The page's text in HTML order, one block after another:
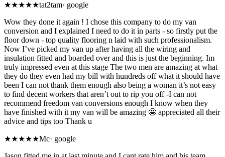
★★★★★tat2tam· google
Wow they done it again ! I chose this company to do my van
conversion and I explained I need to do it in parts - so firstly put the
floor down - top quality flooring n laid with such professionalism.
Now I’ve picked my van up after having all the wiring and
insulation fitted and boarded over and this is just the beginning. Im
truly impressed even at this stage The two men are amazing at what
they do they even had my bill with hundreds off what it should have
been I can not thank them enough also being a woman it’s not easy
to find decent workers that aren’t out to rip you off -I can not
recommend freedom van conversions enough I know when they
have finished with it my van will be amazing 🤩 appreciated all their
advice and tips too Thank u
★★★★★Mc· google